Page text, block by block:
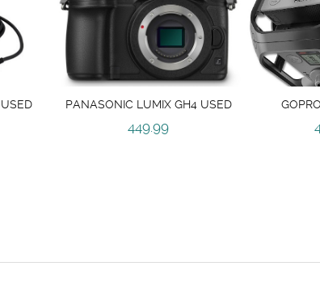
PANASONIC LUMIX GH4 USED
449.99